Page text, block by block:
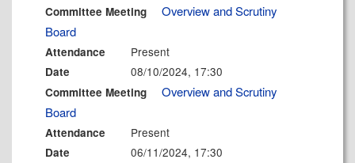
Committee Meeting
Overview and Scrutiny
Board
Attendance Present
Date 08/10/2024, 17:30
Committee Meeting
Overview and Scrutiny
Board
Attendance Present
Date 06/11/2024, 17:30